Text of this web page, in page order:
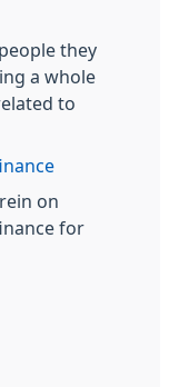
they
a whole
to
on
for